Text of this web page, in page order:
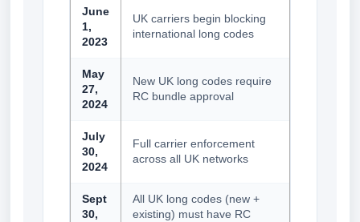
June
1,
2023
UK carriers begin blocking
international long codes
May
27,
2024
New UK long codes require
RC bundle approval
July
30,
2024
Full carrier enforcement
across all UK networks
Sept
30,
All UK long codes (new +
existing) must have RC